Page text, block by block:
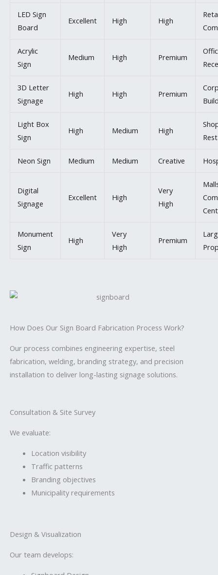
LED Sign
Board
Excellent High High
Acrylic
Sign
Medium High Premium
3D Letter
Signage
High High Premium
Light Box
Sign
High Medium High
Neon Sign Medium Medium Creative
Digital
Signage
Excellent High
Very
High
Monument
Sign
High
Very
High
Premium
How Does Our Sign Board Fabrication Process Work?
Our process combines engineering expertise, steel
fabrication, welding, branding strategy, and precision
installation to deliver long-lasting signage solutions.
Consultation & Site Survey
We evaluate:
Location visibility
Traffic patterns
Branding objectives
Municipality requirements
Design & Visualization
Our team develops: